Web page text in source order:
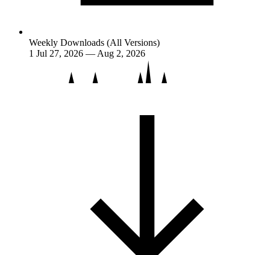
Weekly Downloads (All Versions)
1 Jul 27, 2026 — Aug 2, 2026